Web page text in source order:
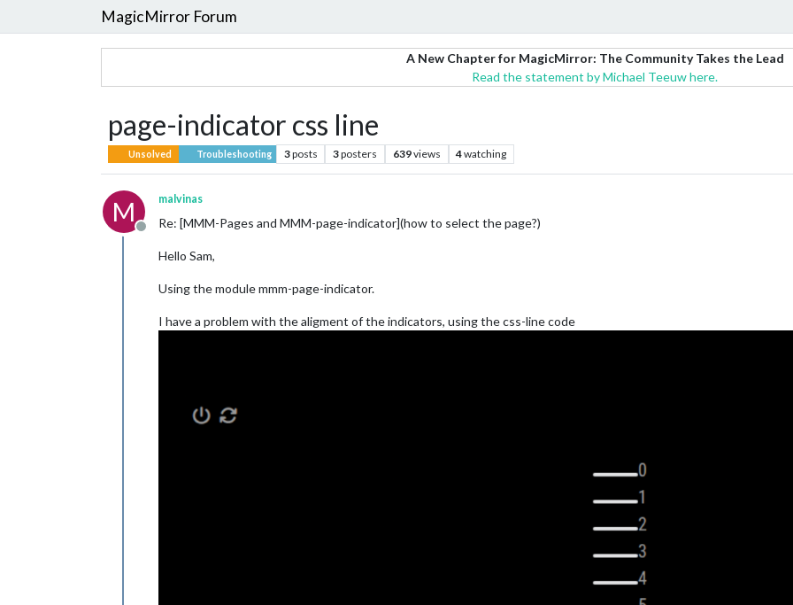
MagicMirror Forum
A New Chapter for MagicMirror: The Community Takes the Lead
Read the statement by Michael Teeuw here.
page-indicator css line
Unsolved Troubleshooting 3posts 3posters 639views 4watching
M
Offline
malvinas
Re: [MMM-Pages and MMM-page-indicator](how to select the page?)
Hello Sam,
Using the module mmm-page-indicator.
I have a problem with the aligment of the indicators, using the css-line code